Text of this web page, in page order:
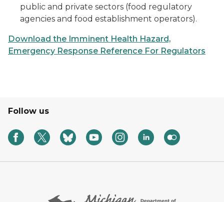
public and private sectors (food regulatory
agencies and food establishment operators).
Download the Imminent Health Hazard,
Emergency Response Reference For Regulators
Follow us